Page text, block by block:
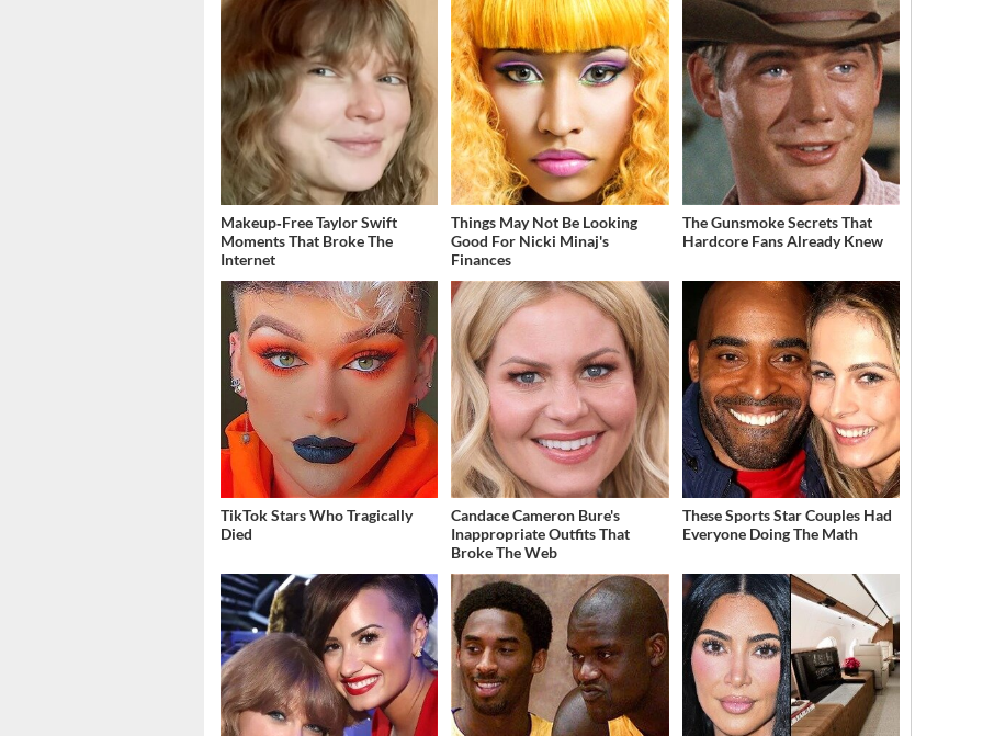
Makeup‑Free Taylor Swift
Moments That Broke The
Internet
Things May Not Be Looking
Good For Nicki Minaj's
Finances
The Gunsmoke Secrets That
Hardcore Fans Already Knew
TikTok Stars Who Tragically
Died
Candace Cameron Bure's
Inappropriate Outfits That
Broke The Web
These Sports Star Couples Had
Everyone Doing The Math